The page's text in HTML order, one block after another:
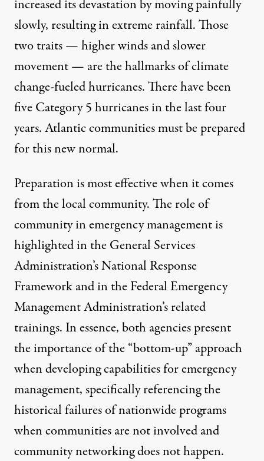
increased its devastation by moving painfully
slowly, resulting in extreme rainfall. Those
two traits — higher winds and slower
movement — are the hallmarks ofclimate
change-fueled hurricanes. There have been
five Category 5 hurricanes in the last four
years. Atlantic communities must beprepared
for this new normal.
Preparation is most effective when it comes
from the local community. The role of
community in emergency management is
highlighted in theGeneral Services
Administration’s National Response
Frameworkand in the Federal Emergency
Management Administration’s related
trainings. In essence, both agencies present
the importance of the “bottom-up” approach
when developing capabilities for emergency
management, specifically referencing the
historical failures of nationwide programs
when communities are not involved and
community networking does not happen.